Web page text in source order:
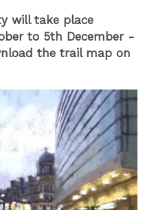
will take place
to 5th December -
the trail map on